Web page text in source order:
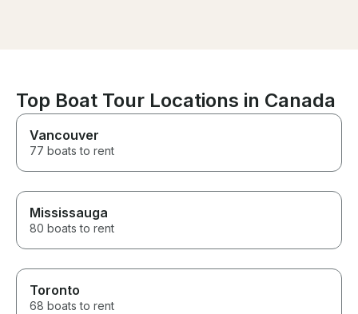
Top Boat Tour Locations in Canada
Vancouver
77 boats to rent
Mississauga
80 boats to rent
Toronto
68 boats to rent